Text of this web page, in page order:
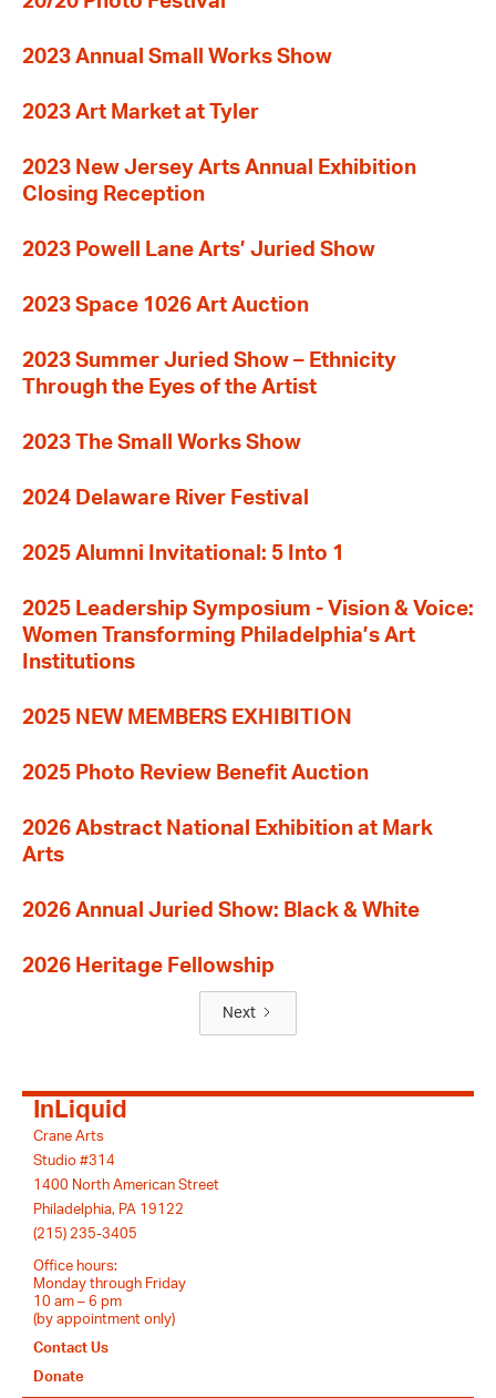
2023 Annual Small Works Show
2023 Art Market at Tyler
2023 New Jersey Arts Annual Exhibition
Closing Reception
2023 Powell Lane Arts’ Juried Show
2023 Space 1026 Art Auction
2023 Summer Juried Show – Ethnicity
Through the Eyes of the Artist
2023 The Small Works Show
2024 Delaware River Festival
2025 Alumni Invitational: 5 Into 1
2025 Leadership Symposium - Vision & Voice:
Women Transforming Philadelphia’s Art
Institutions
2025 NEW MEMBERS EXHIBITION
2025 Photo Review Benefit Auction
2026 Abstract National Exhibition at Mark
Arts
2026 Annual Juried Show: Black & White
2026 Heritage Fellowship
Next
InLiquid
Crane Arts
Studio #314
1400 North American Street
Philadelphia, PA 19122
(215) 235-3405
Office hours:
Monday through Friday
10 am – 6 pm
(by appointment only)
Contact Us
Donate